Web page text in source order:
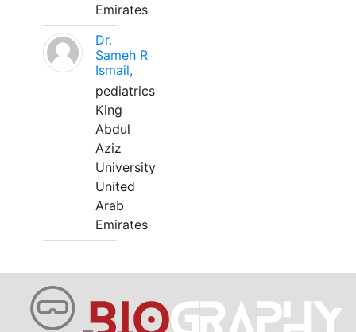
Emirates
Dr.
Sameh R
Ismail,
pediatrics
King
Abdul
Aziz
University
United
Arab
Emirates